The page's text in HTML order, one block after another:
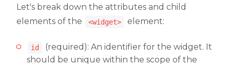
Let's break down the attributes and child
elements of the
<widget> element:
id
(required): An identifier for the widget. It
should be unique within the scope of the